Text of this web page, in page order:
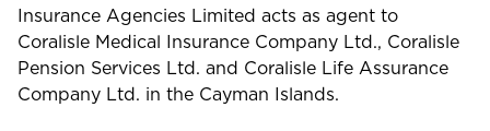
Insurance Agencies Limited acts as agent to
Coralisle Medical Insurance Company Ltd., Coralisle
Pension Services Ltd. and Coralisle Life Assurance
Company Ltd. in the Cayman Islands.